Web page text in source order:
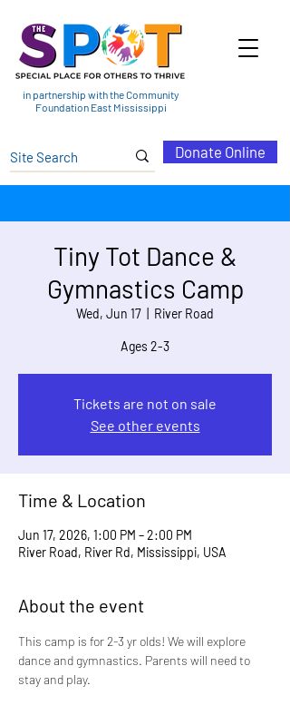
in partnership with the Community
Foundation East Mississippi
Donate Online
Tiny Tot Dance &
Gymnastics Camp
Wed, Jun 17 River Road
Ages 2-3
Tickets are not on sale
See other events
Time & Location
Jun 17, 2026, 1:00 PM – 2:00 PM
River Road, River Rd, Mississippi, USA
About the event
This camp is for 2-3 yr olds! We will explore
dance and gymnastics. Parents will need to
stay and play.